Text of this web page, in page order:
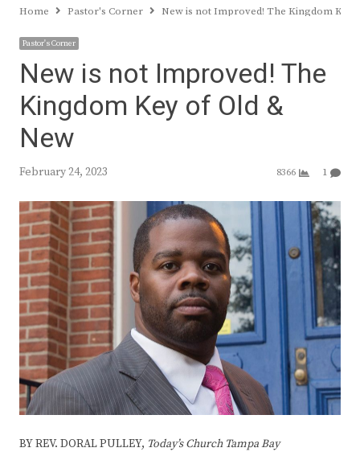
Home Pastor's Corner New is not Improved! The Kingdom Key
Pastor's Corner
New is not Improved! The
Kingdom Key of Old &
New
February 24, 2023 8366 1
BY REV. DORAL PULLEY, Today’s Church Tampa Bay